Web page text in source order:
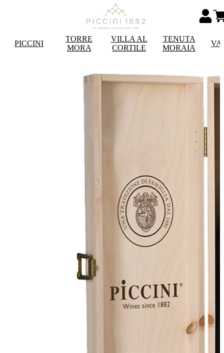
PICCINI
TORRE
MORA
VILLA AL
CORTILE
TENUTA
MORAIA